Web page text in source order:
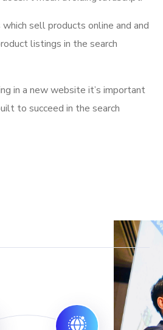
which sell products online and and
listings in the search
in a new website it’s important
to succeed in the search